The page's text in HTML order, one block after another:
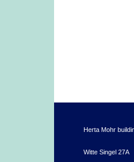
Herta Mohr
Witte Singel 27A